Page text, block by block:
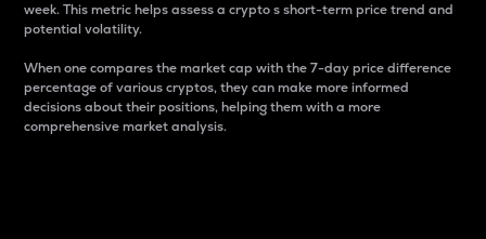
week. This metric helps assess a crypto s short-term price trend and
potential volatility.
When one compares the market cap with the 7-day price difference
percentage of various cryptos, they can make more informed
decisions about their positions, helping them with a more
comprehensive market analysis.